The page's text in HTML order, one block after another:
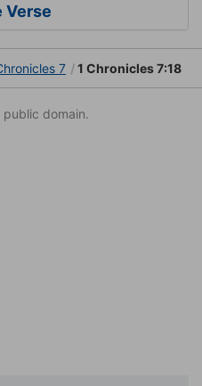
Verse
7 1 Chronicles 7:18
public domain.